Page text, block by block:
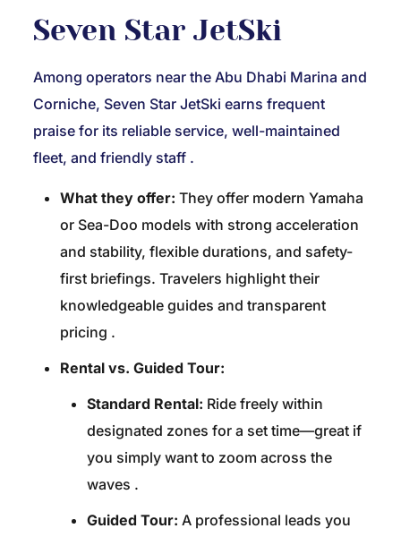
Seven Star JetSki
Among operators near the Abu Dhabi Marina and
Corniche, Seven Star JetSki earns frequent
praise for its reliable service, well-maintained
fleet, and friendly staff .
What they offer: They offer modern Yamaha
or Sea-Doo models with strong acceleration
and stability, flexible durations, and safety-
first briefings. Travelers highlight their
knowledgeable guides and transparent
pricing .
Rental vs. Guided Tour:
Standard Rental: Ride freely within
designated zones for a set time—great if
you simply want to zoom across the
waves .
Guided Tour: A professional leads you